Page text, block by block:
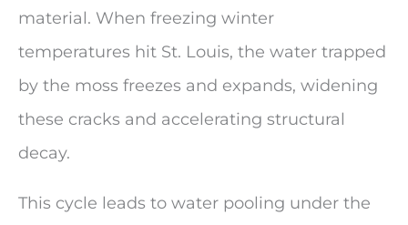
material. When freezing winter
temperatures hit St. Louis, the water trapped
by the moss freezes and expands, widening
these cracks and accelerating structural
decay.
This cycle leads to water pooling under the